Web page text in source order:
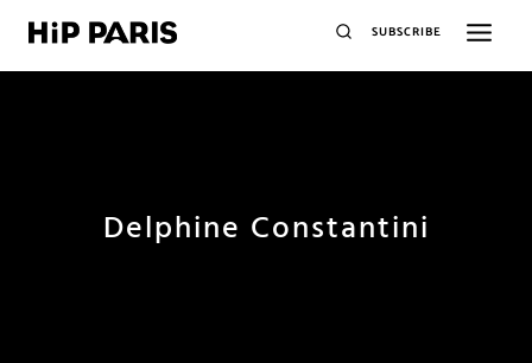
SUBSCRIBE
Delphine Constantini